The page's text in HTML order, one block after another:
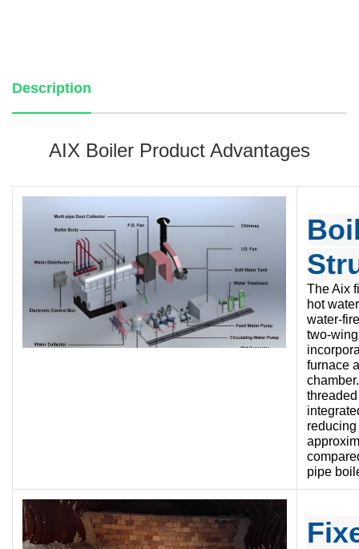
Description
AIX Boiler Product Advantages
The Aix
hot
water-
two-
furnace
pipe